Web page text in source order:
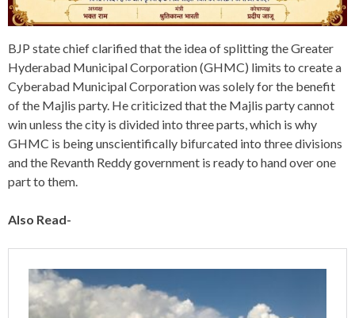
BJP state chief clarified that the idea of splitting the Greater
Hyderabad Municipal Corporation (GHMC) limits to create a
Cyberabad Municipal Corporation was solely for the benefit
of the Majlis party. He criticized that the Majlis party cannot
win unless the city is divided into three parts, which is why
GHMC is being unscientifically bifurcated into three divisions
and the Revanth Reddy government is ready to hand over one
part to them.
Also Read-